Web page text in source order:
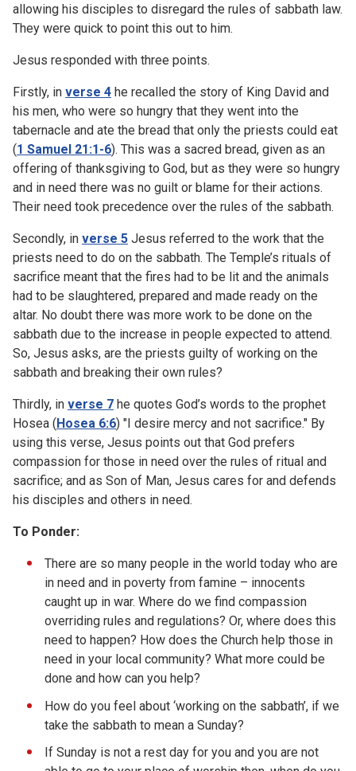
allowing his disciples to disregard the rules of sabbath law.
They were quick to point this out to him.
Jesus responded with three points.
Firstly, in verse 4 he recalled the story of King David and
his men, who were so hungry that they went into the
tabernacle and ate the bread that only the priests could eat
(1 Samuel 21:1-6). This was a sacred bread, given as an
offering of thanksgiving to God, but as they were so hungry
and in need there was no guilt or blame for their actions.
Their need took precedence over the rules of the sabbath.
Secondly, in verse 5 Jesus referred to the work that the
priests need to do on the sabbath. The Temple’s rituals of
sacrifice meant that the fires had to be lit and the animals
had to be slaughtered, prepared and made ready on the
altar. No doubt there was more work to be done on the
sabbath due to the increase in people expected to attend.
So, Jesus asks, are the priests guilty of working on the
sabbath and breaking their own rules?
Thirdly, in verse 7 he quotes God’s words to the prophet
Hosea (Hosea 6:6) "I desire mercy and not sacrifice." By
using this verse, Jesus points out that God prefers
compassion for those in need over the rules of ritual and
sacrifice; and as Son of Man, Jesus cares for and defends
his disciples and others in need.
To Ponder:
There are so many people in the world today who are
in need and in poverty from famine – innocents
caught up in war. Where do we find compassion
overriding rules and regulations? Or, where does this
need to happen? How does the Church help those in
need in your local community? What more could be
done and how can you help?
How do you feel about ‘working on the sabbath’, if we
take the sabbath to mean a Sunday?
If Sunday is not a rest day for you and you are not